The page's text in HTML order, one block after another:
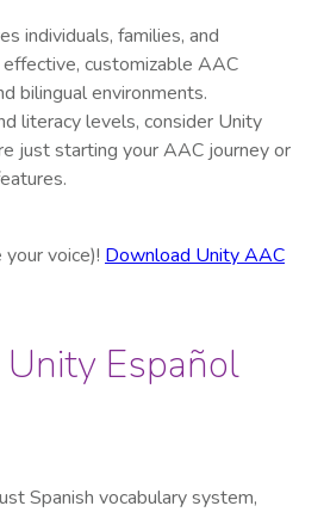
individuals, families, and
customizable AAC
bilingual environments.
literacy levels, consider Unity
just starting your AAC journey or
voice)! Download Unity AAC
Español
Spanish vocabulary system,